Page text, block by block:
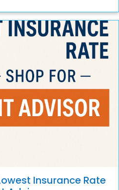
Insurance Rate